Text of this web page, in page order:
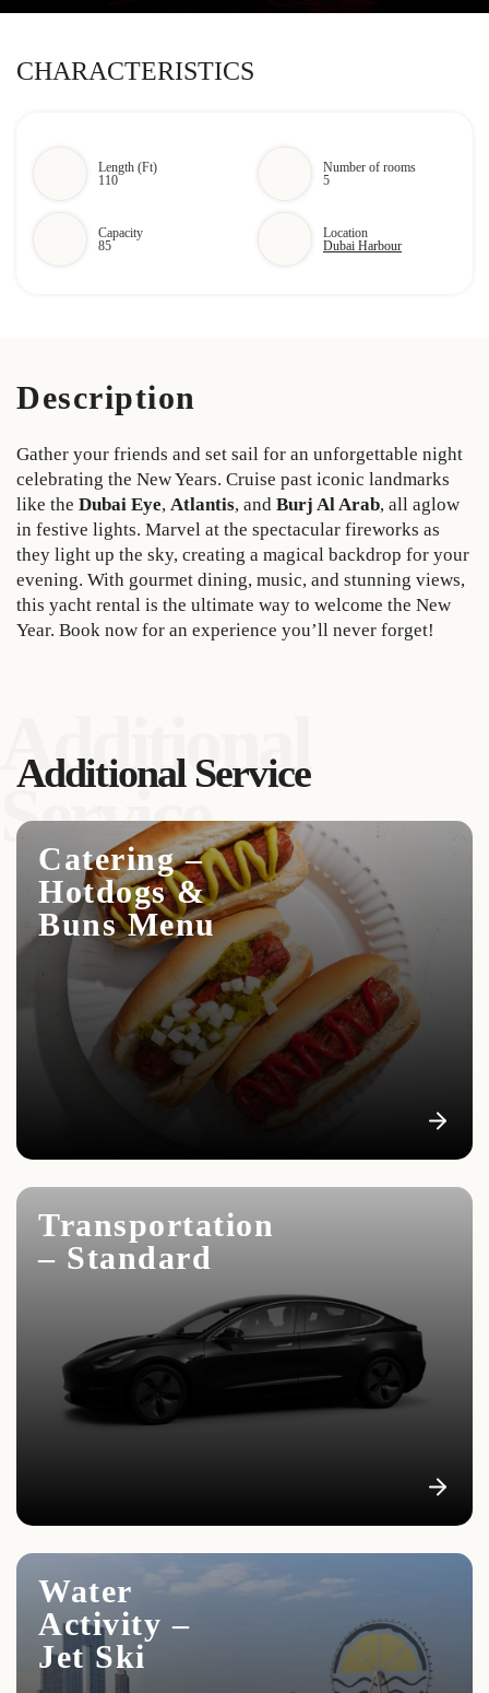
CHARACTERISTICS
Length (Ft)
110
Number of rooms
5
Capacity
85
Location
Dubai Harbour
Description
Gather your friends and set sail for an unforgettable night
celebrating the New Years. Cruise past iconic landmarks
like the Dubai Eye, Atlantis, and Burj Al Arab, all aglow
in festive lights. Marvel at the spectacular fireworks as
they light up the sky, creating a magical backdrop for your
evening. With gourmet dining, music, and stunning views,
this yacht rental is the ultimate way to welcome the New
Year. Book now for an experience you’ll never forget!
Additional
Service
Additional Service
Catering –
Hotdogs &
Buns Menu
Transportation
– Standard
We offer all clients a shuttle service from the hotel to
Water
Activity –
Jet Ski